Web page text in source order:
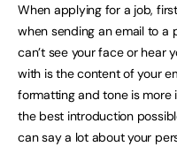
When applying for a job,
when sending an email to a
can’t see your face or hear
with is the content of your
formatting and tone is more
the best introduction
can say a lot about your